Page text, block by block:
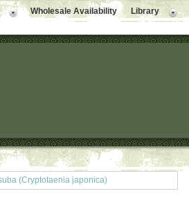
Wholesale Availability Library